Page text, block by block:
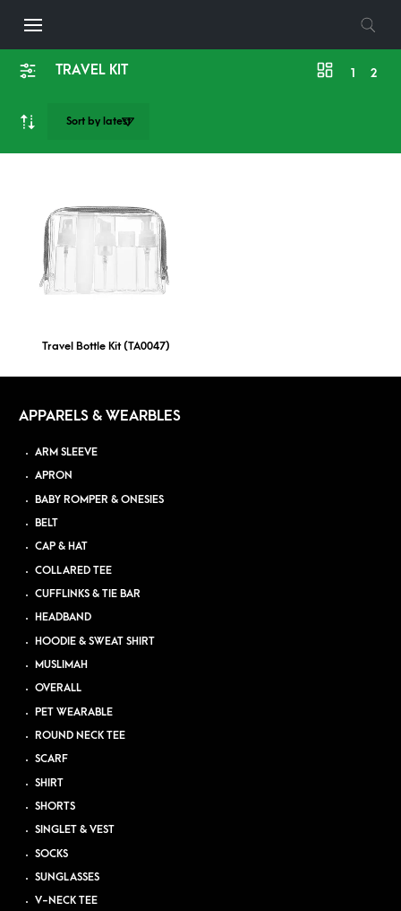
TRAVEL KIT 1 2
Travel Bottle Kit (TA0047)
APPARELS & WEARBLES
ARM SLEEVE
APRON
BABY ROMPER & ONESIES
BELT
CAP & HAT
COLLARED TEE
CUFFLINKS & TIE BAR
HEADBAND
HOODIE & SWEAT SHIRT
MUSLIMAH
OVERALL
PET WEARABLE
ROUND NECK TEE
SCARF
SHIRT
SHORTS
SINGLET & VEST
SOCKS
SUNGLASSES
V-NECK TEE